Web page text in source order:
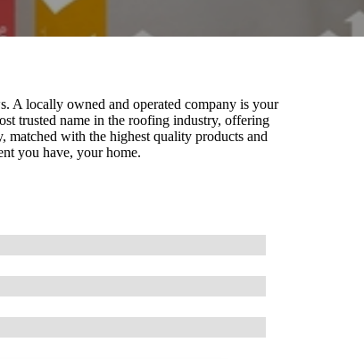
A locally owned and operated company is your
trusted name in the roofing industry, offering
matched with the highest quality products and
you have, your home.